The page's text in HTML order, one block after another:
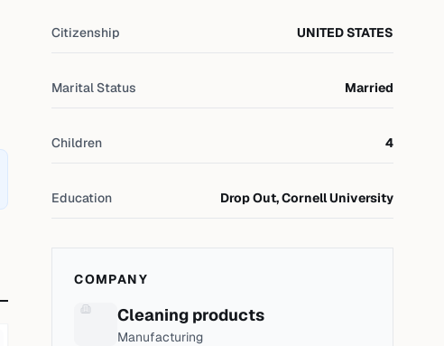
Citizenship UNITED STATES
Marital Status Married
Children 4
Education Drop Out, Cornell University
COMPANY
Cleaning products
Manufacturing